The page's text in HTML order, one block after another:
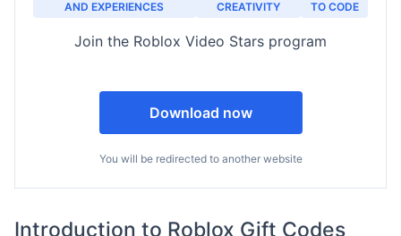
AND EXPERIENCES
CREATIVITY
TO CODE
Join the Roblox Video Stars program
Download now
You will be redirected to another website
Introduction to Roblox Gift Codes